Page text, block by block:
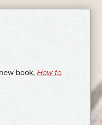
book,How to